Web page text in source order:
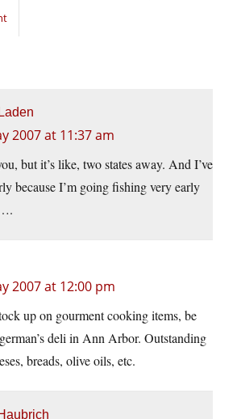
2007 at 11:37 am
but it’s like, two states away. And I’ve
because I’m going fishing very early
2007 at 12:00 pm
up on gourment cooking items, be
deli in Ann Arbor. Outstanding
breads, olive oils, etc.